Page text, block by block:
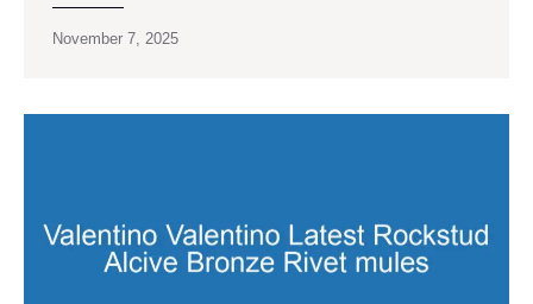
November 7, 2025